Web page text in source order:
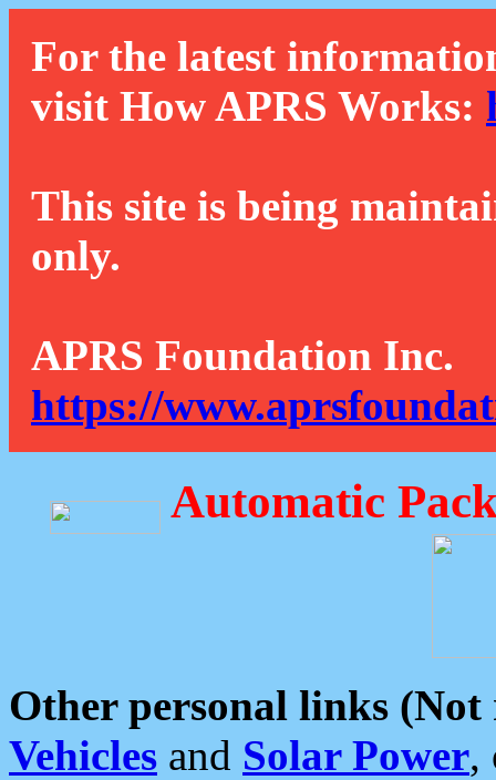
For the latest
visit How APRS Works:
This site is being
only.
APRS Foundation Inc.
https://
Automatic
Other personal links (Not
Vehicles and Solar Power,